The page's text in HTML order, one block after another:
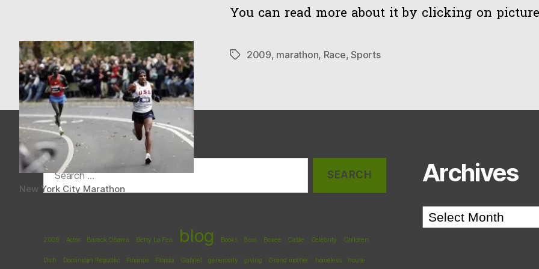
You can read more about it by clicking on
New York City Marathon
Tags2009, marathon, Race,Sports
Search
for:
2009 Actor Barack Obama Betty La Fea blog Books Boss Boxee Cable Celebrity Children
Dish Dominican Republic Finance Florida Gabriel generosity giving Grand mother homeless house
Archives
Archives